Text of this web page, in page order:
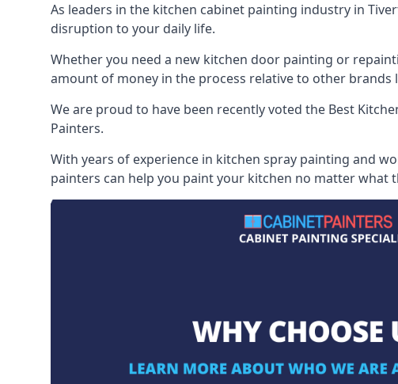
As leaders in the kitchen cabinet painting industry in
disruption to your daily life.
Whether you need a new kitchen door painting or
amount of money in the process relative to other brands
We are proud to have been recently voted the Best
Painters.
With years of experience in kitchen spray painting and
painters can help you paint your kitchen no matter what